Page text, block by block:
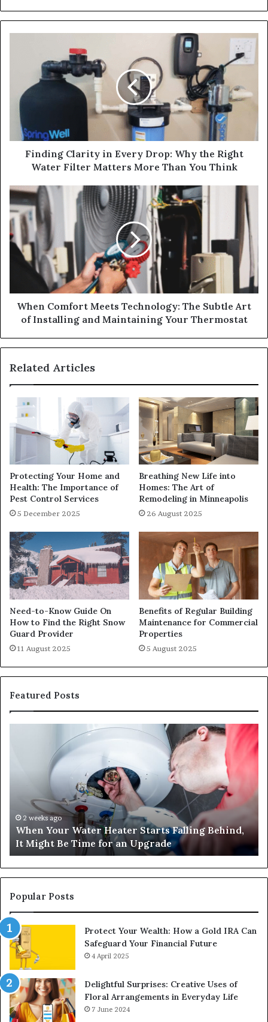
Finding Clarity in Every Drop: Why the Right
Water Filter Matters More Than You Think
When Comfort Meets Technology: The Subtle Art
of Installing and Maintaining Your Thermostat
Related Articles
Protecting Your Home and
Health: The Importance of
Pest Control Services
5 December 2025
Breathing New Life into
Homes: The Art of
Remodeling in Minneapolis
26 August 2025
Need-to-Know Guide On
How to Find the Right Snow
Guard Provider
11 August 2025
Benefits of Regular Building
Maintenance for Commercial
Properties
5 August 2025
Featured Posts
Behind,
Might
Be
Time
for
an
Upgrade
2 weeks ago
When Your Water Heater Starts Falling Behind,
It Might Be Time for an Upgrade
Popular Posts
Protect Your Wealth: How a Gold IRA Can
Safeguard Your Financial Future
4 April 2025
Delightful Surprises: Creative Uses of
Floral Arrangements in Everyday Life
7 June 2024